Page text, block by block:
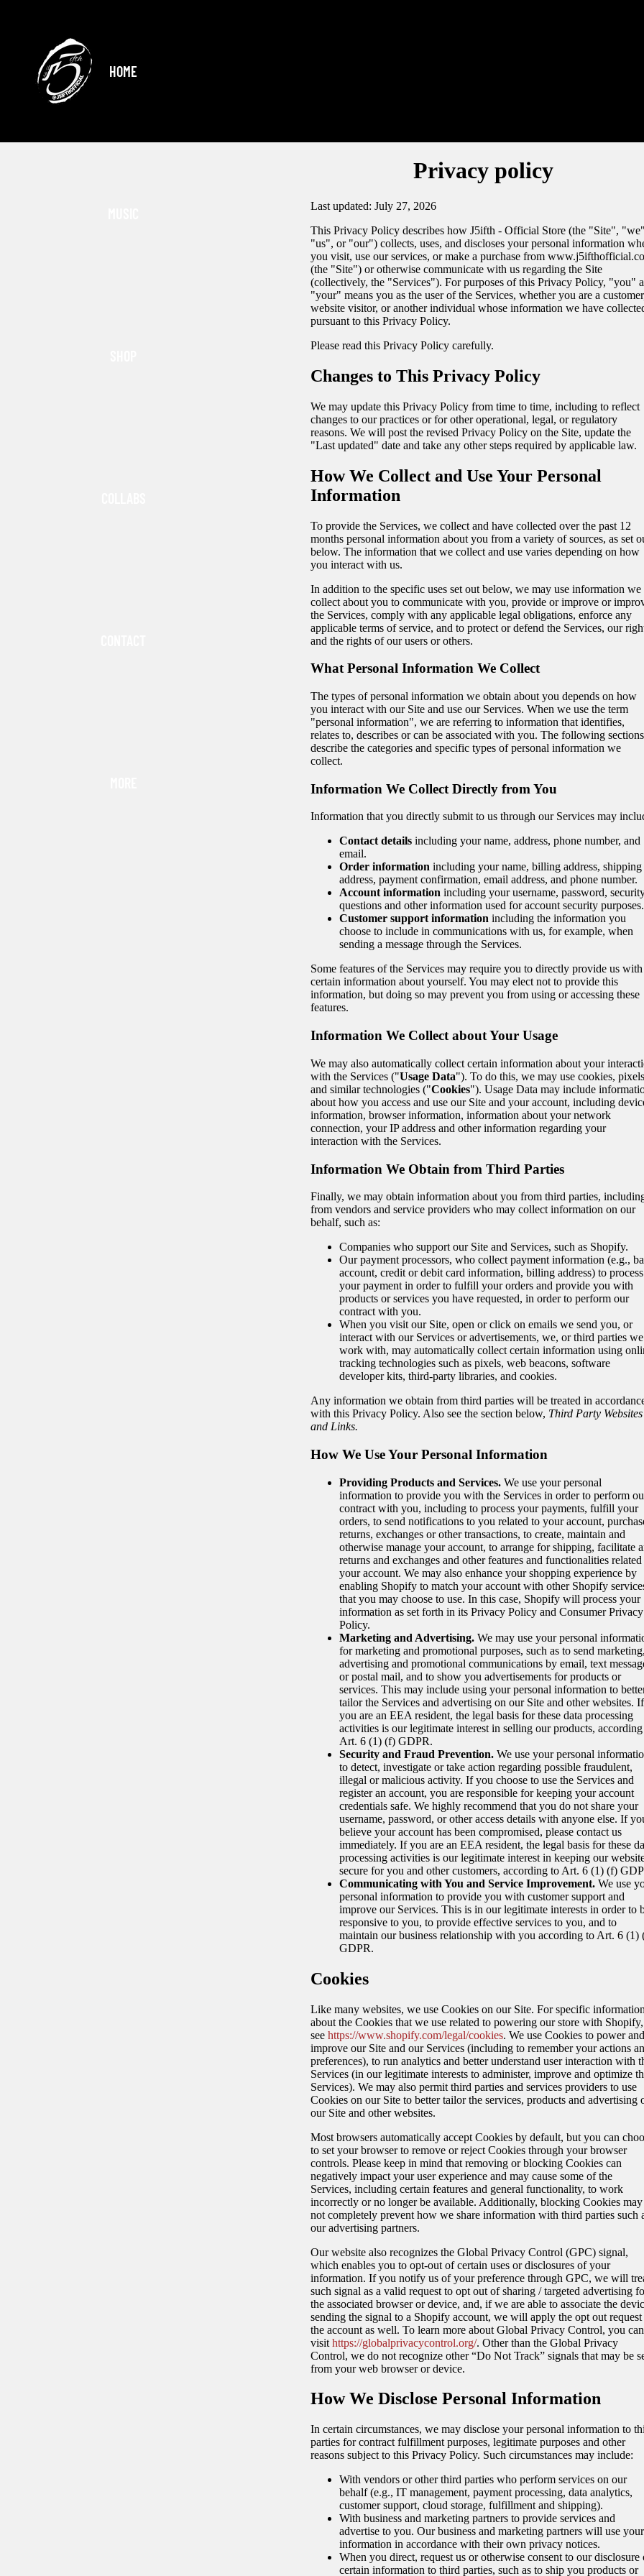
HOME
Privacy policy
Last updated: July 27, 2026
This Privacy Policy describes how J5ifth - Official Store (the "Site",
"us", or "our") collects, uses, and discloses your personal information
you visit, use our services, or make a purchase from
(the "Site") or otherwise communicate with us regarding the Site
(collectively, the "Services"). For purposes of this Privacy Policy, "you"
"your" means you as the user of the Services, whether you are a
website visitor, or another individual whose information we have
pursuant to this Privacy Policy.
Please read this Privacy Policy carefully.
Changes to This Privacy Policy
We may update this Privacy Policy from time to time, including to reflect
changes to our practices or for other operational, legal, or regulatory
reasons. We will post the revised Privacy Policy on the Site, update the
"Last updated" date and take any other steps required by applicable law.
How We Collect and Use Your Personal
Information
To provide the Services, we collect and have collected over the past 12
months personal information about you from a variety of sources, as set
below. The information that we collect and use varies depending on how
you interact with us.
In addition to the specific uses set out below, we may use information we
collect about you to communicate with you, provide or improve or
the Services, comply with any applicable legal obligations, enforce any
applicable terms of service, and to protect or defend the Services, our
and the rights of our users or others.
What Personal Information We Collect
The types of personal information we obtain about you depends on how
you interact with our Site and use our Services. When we use the term
"personal information", we are referring to information that identifies,
relates to, describes or can be associated with you. The following sections
describe the categories and specific types of personal information we
collect.
Information We Collect Directly from You
Information that you directly submit to us through our Services may
Contact details including your name, address, phone number, and
email.
Order information including your name, billing address, shipping
address, payment confirmation, email address, and phone number.
Account information including your username, password,
questions and other information used for account security purposes.
Customer support information including the information you
choose to include in communications with us, for example, when
sending a message through the Services.
Some features of the Services may require you to directly provide us with
certain information about yourself. You may elect not to provide this
information, but doing so may prevent you from using or accessing these
features.
Information We Collect about Your Usage
We may also automatically collect certain information about your
with the Services ("Usage Data"). To do this, we may use cookies, pixels
and similar technologies ("Cookies"). Usage Data may include
about how you access and use our Site and your account, including
information, browser information, information about your network
connection, your IP address and other information regarding your
interaction with the Services.
Information We Obtain from Third Parties
Finally, we may obtain information about you from third parties,
from vendors and service providers who may collect information on our
behalf, such as:
Companies who support our Site and Services, such as Shopify.
Our payment processors, who collect payment information (e.g.,
account, credit or debit card information, billing address) to process
your payment in order to fulfill your orders and provide you with
products or services you have requested, in order to perform our
contract with you.
When you visit our Site, open or click on emails we send you, or
interact with our Services or advertisements, we, or third parties we
work with, may automatically collect certain information using
tracking technologies such as pixels, web beacons, software
developer kits, third-party libraries, and cookies.
Any information we obtain from third parties will be treated in
with this Privacy Policy. Also see the section below, Third Party Websites
and Links.
How We Use Your Personal Information
Providing Products and Services. We use your personal
information to provide you with the Services in order to perform
contract with you, including to process your payments, fulfill your
orders, to send notifications to you related to your account,
returns, exchanges or other transactions, to create, maintain and
otherwise manage your account, to arrange for shipping, facilitate
returns and exchanges and other features and functionalities
your account. We may also enhance your shopping experience by
enabling Shopify to match your account with other Shopify
that you may choose to use. In this case, Shopify will process your
information as set forth in its Privacy Policy and Consumer Privacy
Policy.
Marketing and Advertising. We may use your personal
for marketing and promotional purposes, such as to send marketing,
advertising and promotional communications by email, text
or postal mail, and to show you advertisements for products or
services. This may include using your personal information to
tailor the Services and advertising on our Site and other websites. If
you are an EEA resident, the legal basis for these data processing
activities is our legitimate interest in selling our products,
Art. 6 (1) (f) GDPR.
Security and Fraud Prevention. We use your personal
to detect, investigate or take action regarding possible fraudulent,
illegal or malicious activity. If you choose to use the Services and
register an account, you are responsible for keeping your account
credentials safe. We highly recommend that you do not share your
username, password, or other access details with anyone else. If
believe your account has been compromised, please contact us
immediately. If you are an EEA resident, the legal basis for these
processing activities is our legitimate interest in keeping our
secure for you and other customers, according to Art. 6 (1) (f)
Communicating with You and Service Improvement. We use
personal information to provide you with customer support and
improve our Services. This is in our legitimate interests in order to
responsive to you, to provide effective services to you, and to
maintain our business relationship with you according to Art. 6 (1)
GDPR.
Cookies
Like many websites, we use Cookies on our Site. For specific information
about the Cookies that we use related to powering our store with Shopify,
see https://www.shopify.com/legal/cookies. We use Cookies to power and
improve our Site and our Services (including to remember your actions
preferences), to run analytics and better understand user interaction with
Services (in our legitimate interests to administer, improve and optimize
Services). We may also permit third parties and services providers to use
Cookies on our Site to better tailor the services, products and advertising
our Site and other websites.
Most browsers automatically accept Cookies by default, but you can
to set your browser to remove or reject Cookies through your browser
controls. Please keep in mind that removing or blocking Cookies can
negatively impact your user experience and may cause some of the
Services, including certain features and general functionality, to work
incorrectly or no longer be available. Additionally, blocking Cookies may
not completely prevent how we share information with third parties such
our advertising partners.
Our website also recognizes the Global Privacy Control (GPC) signal,
which enables you to opt-out of certain uses or disclosures of your
information. If you notify us of your preference through GPC, we will
such signal as a valid request to opt out of sharing / targeted advertising
the associated browser or device, and, if we are able to associate the
sending the signal to a Shopify account, we will apply the opt out request
the account as well. To learn more about Global Privacy Control, you can
visit https://globalprivacycontrol.org/. Other than the Global Privacy
Control, we do not recognize other “Do Not Track” signals that may be
from your web browser or device.
How We Disclose Personal Information
In certain circumstances, we may disclose your personal information to
parties for contract fulfillment purposes, legitimate purposes and other
reasons subject to this Privacy Policy. Such circumstances may include:
With vendors or other third parties who perform services on our
behalf (e.g., IT management, payment processing, data analytics,
customer support, cloud storage, fulfillment and shipping).
With business and marketing partners to provide services and
advertise to you. Our business and marketing partners will use your
information in accordance with their own privacy notices.
When you direct, request us or otherwise consent to our disclosure
certain information to third parties, such as to ship you products or